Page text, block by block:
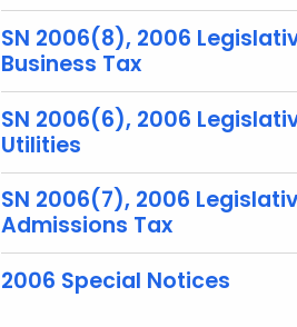
SN 2006(8), 2006
Business Tax
SN 2006(6), 2006
Utilities
SN 2006(7), 2006
Admissions Tax
2006 Special Notices